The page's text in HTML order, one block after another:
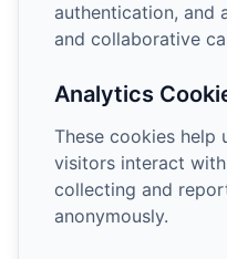
authentication, and
and collaborative
Analytics
These cookies help
visitors interact
collecting and
anonymously.